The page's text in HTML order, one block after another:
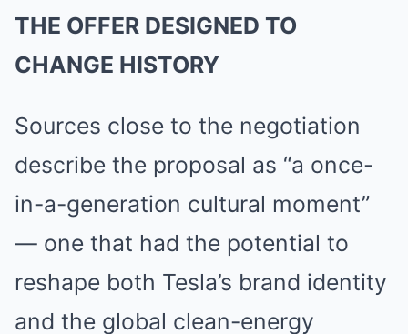
THE OFFER DESIGNED TO
CHANGE HISTORY
Sources close to the negotiation
describe the proposal as “a once-
in-a-generation cultural moment”
— one that had the potential to
reshape both Tesla’s brand identity
and the global clean-energy